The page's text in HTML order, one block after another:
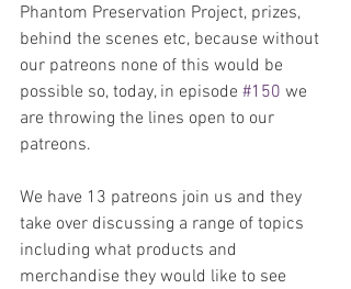
Phantom Preservation Project, prizes,
behind the scenes etc, because without
our patreons none of this would be
possible so, today, in episode #150 we
are throwing the lines open to our
patreons.
We have 13 patreons join us and they
take over discussing a range of topics
including what products and
merchandise they would like to see